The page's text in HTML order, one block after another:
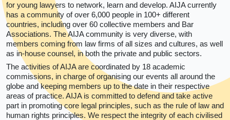
for young lawyers to network, learn and develop. AIJA currently
has a community of over 6,000 people in 100+ different
countries, including over 60 collective members and Bar
Associations. The AIJA community is very diverse, with
members coming from law firms of all sizes and cultures, as well
as in-house counsel, in both the private and public sectors.
The activities of AIJA are coordinated by 18 academic
commissions, in charge of organising our events all around the
globe and keeping members up to the date in their respective
areas of practice. AIJA is committed to defend and take active
part in promoting core legal principles, such as the rule of law and
human rights principles. We respect the integrity of each civilised